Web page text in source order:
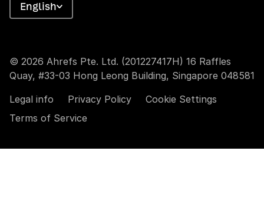
© 2026 Ahrefs Pte. Ltd. (201227417H) 16 Raffles
Quay, #33-03 Hong Leong Building, Singapore 048581
Legal info
Privacy Policy
Cookie Settings
Terms of Service
English